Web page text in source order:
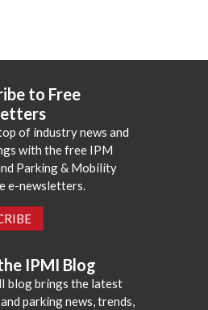
to Free
of industry news and
with the free IPM
Parking & Mobility
e-newsletters.
IPMI Blog
blog brings the latest
parking news, trends,